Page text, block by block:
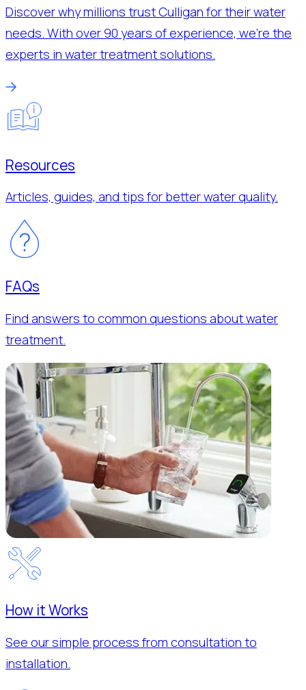
Discover why millions trust Culligan for their water
needs. With over 90 years of experience, we’re the
experts in water treatment solutions.
Resources
Articles, guides, and tips for better water quality.
FAQs
Find answers to common questions about water
treatment.
How it Works
See our simple process from consultation to
installation.